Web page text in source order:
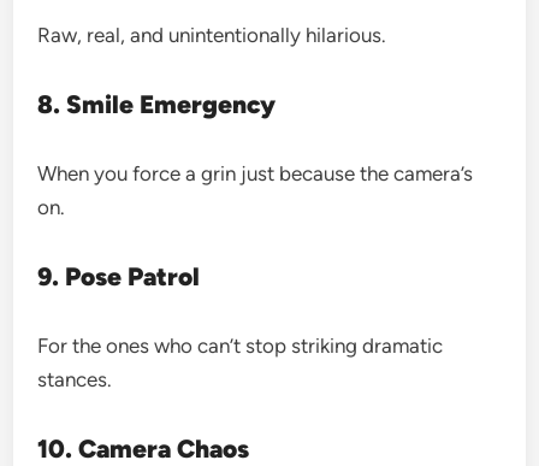
Raw, real, and unintentionally hilarious.
8. Smile Emergency
When you force a grin just because the camera’s
on.
9. Pose Patrol
For the ones who can’t stop striking dramatic
stances.
10. Camera Chaos